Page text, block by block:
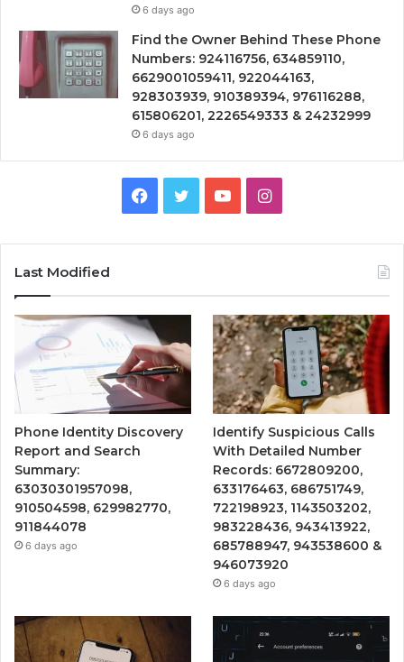
6 days ago
Find the Owner Behind These Phone
Numbers: 924116756, 634859110,
6629001059411, 922044163,
928303939, 910389394, 976116288,
615806201, 2226549333 & 24232999
6 days ago
Facebook
TwitterYouTubeInstagram
Last Modified
Phone Identity Discovery
Report and Search
Summary:
63030301957098,
910504598, 629982770,
911844078
6 days ago
Identify Suspicious Calls
With Detailed Number
Records: 6672809200,
633176463, 686751749,
722198923, 1143503202,
983228436, 943413922,
685788947, 943538600 &
946073920
6 days ago